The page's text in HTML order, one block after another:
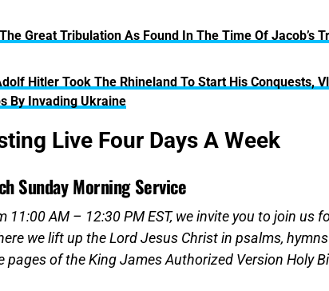
Great Tribulation As Found In The Time Of Jacob’s
Hitler Took The Rhineland To Start His Conquests,
By Invading Ukraine
Live Four Days A Week
Sunday Morning Service
11:00 AM – 12:30 PM EST, we invite you to join us
we lift up the Lord Jesus Christ in psalms,
pages of the King James Authorized Version Holy